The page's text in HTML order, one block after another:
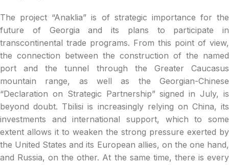
The project “Anaklia” is of strategic importance for the
future of Georgia and its plans to participate in
transcontinental trade programs. From this point of view,
the connection between the construction of the named
port and the tunnel through the Greater Caucasus
mountain range, as well as the Georgian-Chinese
“Declaration on Strategic Partnership” signed in July, is
beyond doubt. Tbilisi is increasingly relying on China, its
investments and international support, which to some
extent allows it to weaken the strong pressure exerted by
the United States and its European allies, on the one hand,
and Russia, on the other. At the same time, there is every